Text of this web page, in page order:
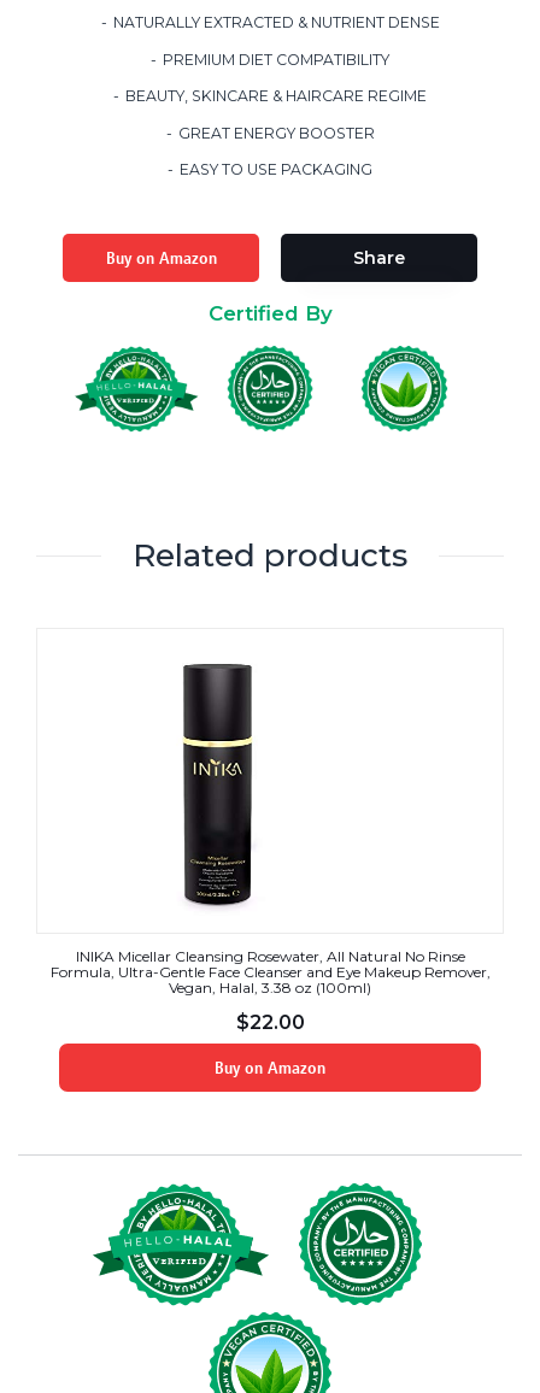
NATURALLY EXTRACTED & NUTRIENT DENSE
PREMIUM DIET COMPATIBILITY
BEAUTY, SKINCARE & HAIRCARE REGIME
GREAT ENERGY BOOSTER
EASY TO USE PACKAGING
Buy on Amazon Share
Certified By
Related products
INIKA Micellar Cleansing Rosewater, All Natural No Rinse
Formula, Ultra-Gentle Face Cleanser and Eye Makeup Remover,
Vegan, Halal, 3.38 oz (100ml)
$22.00
Buy on Amazon